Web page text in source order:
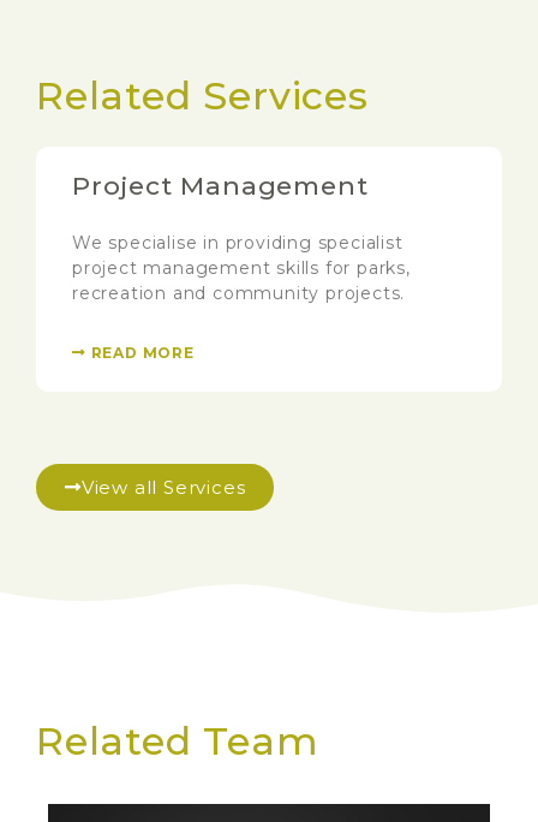
Related Services
Project Management
We specialise in providing specialist
project management skills for parks,
recreation and community projects.
READ MORE
View all Services
Related Team